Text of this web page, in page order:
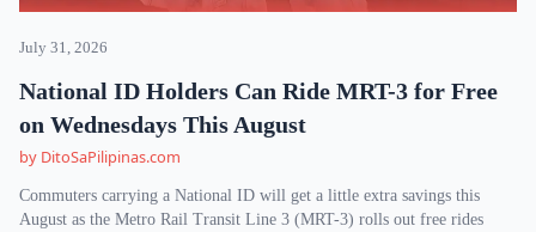
July 31, 2026
National ID Holders Can Ride MRT-3 for Free
on Wednesdays This August
by DitoSaPilipinas.com
Commuters carrying a National ID will get a little extra savings this
August as the Metro Rail Transit Line 3 (MRT-3) rolls out free rides